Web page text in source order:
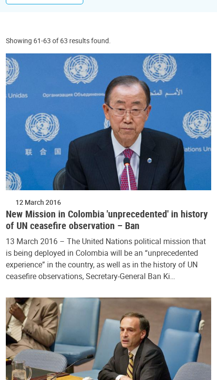
Showing 61-63 of 63 results found.
12 March 2016
New Mission in Colombia 'unprecedented' in history
of UN ceasefire observation – Ban
13 March 2016 – The United Nations political mission that
is being deployed in Colombia will be an “unprecedented
experience” in the country, as well as in the history of UN
ceasefire observations, Secretary-General Ban Ki…